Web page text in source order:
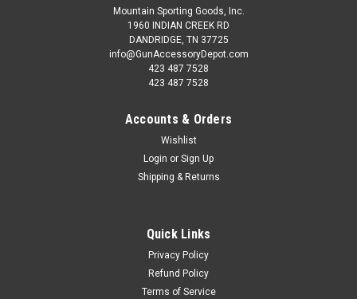
Mountain Sporting Goods, Inc.
1960 INDIAN CREEK RD
DANDRIDGE, TN 37725
info@GunAccessoryDepot.com
423 487 7528
423 487 7528
Accounts & Orders
Wishlist
Login or Sign Up
Shipping & Returns
Quick Links
Privacy Policy
Refund Policy
Terms of Service